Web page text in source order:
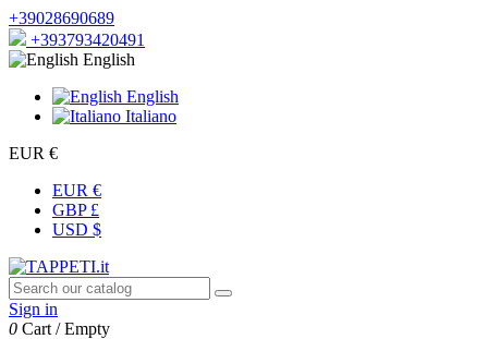
+39028690689
+393793420491
English
English
Italiano
EUR €
EUR €
GBP £
USD $
Sign in
0 Cart /Empty